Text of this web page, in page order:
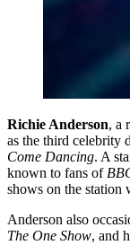
Richie Anderson, a
as the third celebrity
Come Dancing. A
known to fans of
shows on the station
Anderson also
The One Show, and